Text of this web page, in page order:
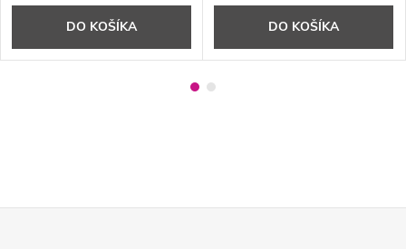
DO KOŠÍKA DO KOŠÍKA